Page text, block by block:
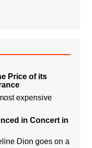
Price of its
expensive
in Concert in
Dion goes on a